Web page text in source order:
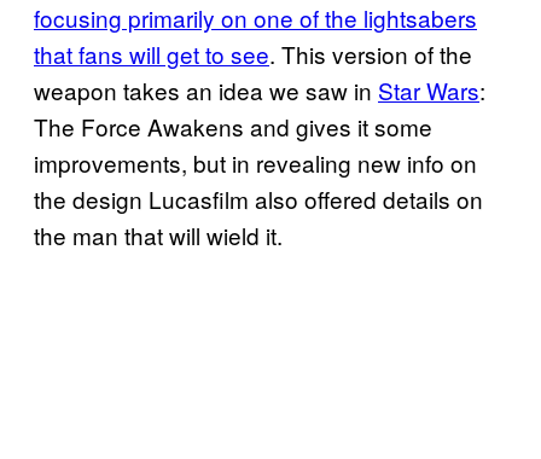
focusing primarily on one of the lightsabers
that fans will get to see. This version of the
weapon takes an idea we saw in Star Wars:
The Force Awakens and gives it some
improvements, but in revealing new info on
the design Lucasfilm also offered details on
the man that will wield it.